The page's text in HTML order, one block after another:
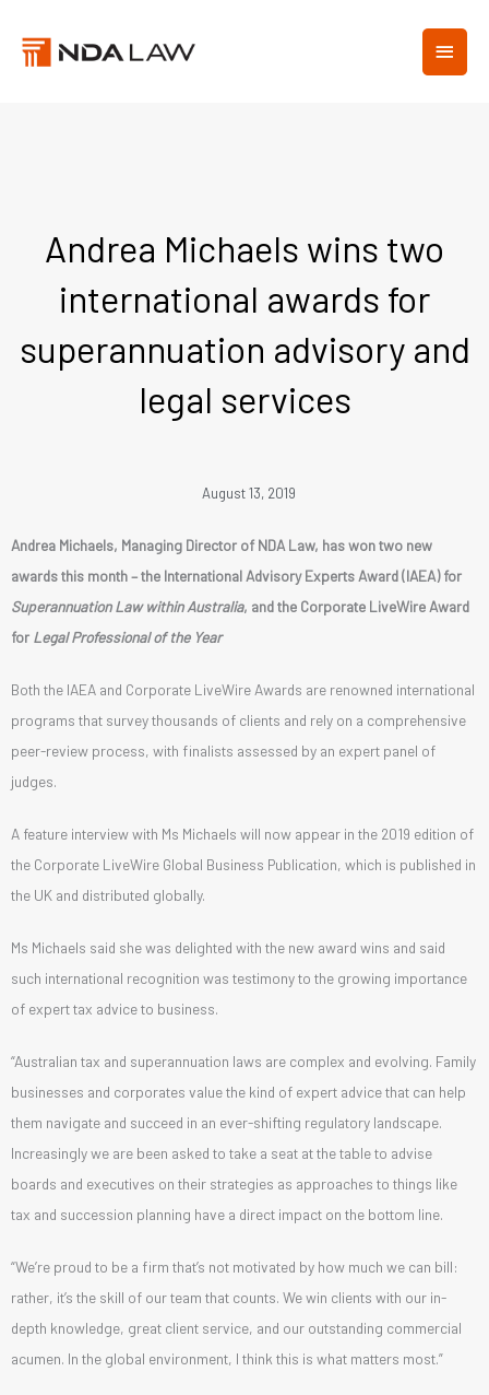
content
MAIN
MENU
Andrea Michaels wins two
international awards for
superannuation advisory and
legal services
August 13, 2019
Andrea Michaels, Managing Director of NDA Law, has won two new
awards this month – the International Advisory Experts Award (IAEA) for
Superannuation Law within Australia, and the Corporate LiveWire Award
for Legal Professional of the Year
Both the IAEA and Corporate LiveWire Awards are renowned international
programs that survey thousands of clients and rely on a comprehensive
peer-review process, with finalists assessed by an expert panel of
judges.
A feature interview with Ms Michaels will now appear in the 2019 edition of
the Corporate LiveWire Global Business Publication, which is published in
the UK and distributed globally.
Ms Michaels said she was delighted with the new award wins and said
such international recognition was testimony to the growing importance
of expert tax advice to business.
“Australian tax and superannuation laws are complex and evolving. Family
businesses and corporates value the kind of expert advice that can help
them navigate and succeed in an ever-shifting regulatory landscape.
Increasingly we are been asked to take a seat at the table to advise
boards and executives on their strategies as approaches to things like
tax and succession planning have a direct impact on the bottom line.
“We’re proud to be a firm that’s not motivated by how much we can bill:
rather, it’s the skill of our team that counts. We win clients with our in-
depth knowledge, great client service, and our outstanding commercial
acumen. In the global environment, I think this is what matters most.”